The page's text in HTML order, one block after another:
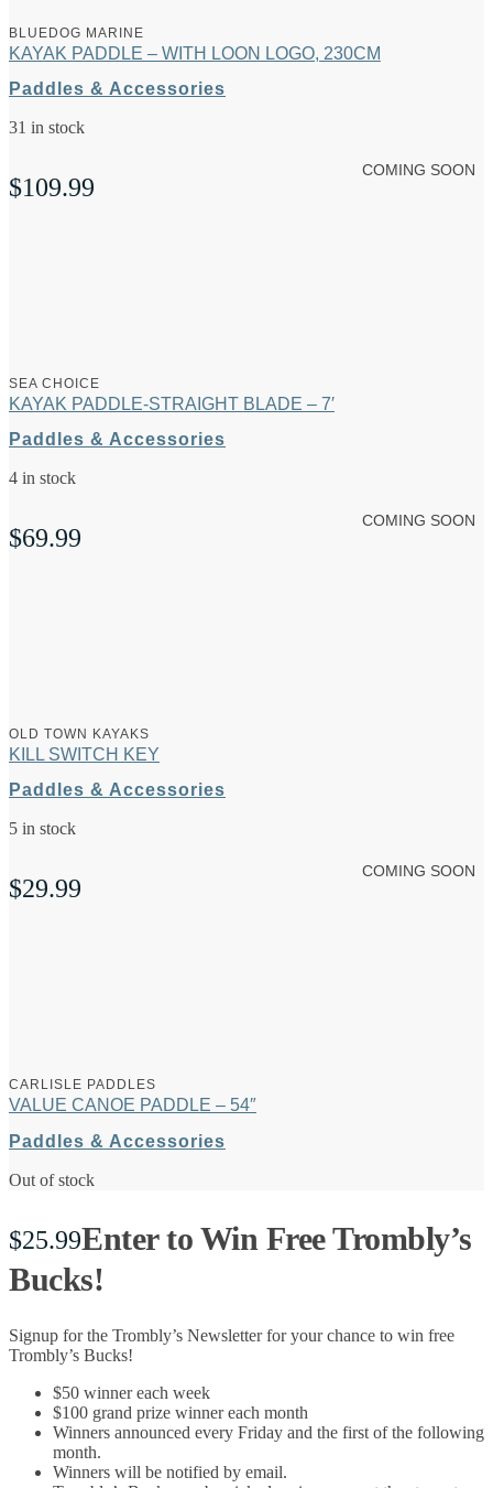
BLUEDOG MARINE
KAYAK PADDLE – WITH LOON LOGO, 230CM
Paddles & Accessories
31 in stock
$109.99
COMING SOON
SEA CHOICE
KAYAK PADDLE-STRAIGHT BLADE – 7′
Paddles & Accessories
4 in stock
$69.99
COMING SOON
OLD TOWN KAYAKS
KILL SWITCH KEY
Paddles & Accessories
5 in stock
$29.99
COMING SOON
CARLISLE PADDLES
VALUE CANOE PADDLE – 54″
Paddles & Accessories
Out of stock
$25.99Enter to Win Free Trombly’s
Bucks!
Signup for the Trombly’s Newsletter for your chance to win free
Trombly’s Bucks!
$50 winner each week
$100 grand prize winner each month
Winners announced every Friday and the first of the following
month.
Winners will be notified by email.